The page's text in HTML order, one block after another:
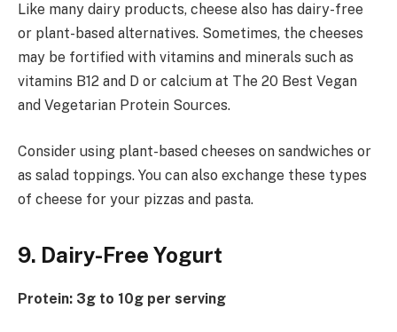
Like many dairy products, cheese also has dairy-free
or plant-based alternatives. Sometimes, the cheeses
may be fortified with vitamins and minerals such as
vitamins B12 and D or calcium at The 20 Best Vegan
and Vegetarian Protein Sources.
Consider using plant-based cheeses on sandwiches or
as salad toppings. You can also exchange these types
of cheese for your pizzas and pasta.
9. Dairy-Free Yogurt
Protein: 3g to 10g per serving